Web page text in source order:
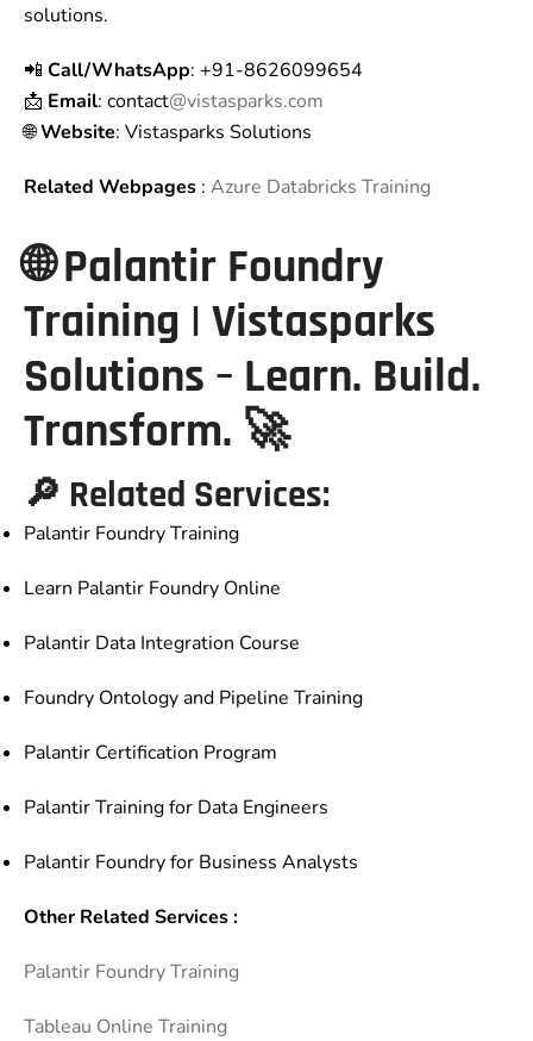
solutions.
📲 Call/WhatsApp: +91-8626099654
📩 Email: contact@vistasparks.com
🌐Website: Vistasparks Solutions
Related Webpages : Azure Databricks Training
🌐 Palantir Foundry
Training | Vistasparks
Solutions – Learn. Build.
Transform. 🚀
🔎 Related Services:
Palantir Foundry Training
Learn Palantir Foundry Online
Palantir Data Integration Course
Foundry Ontology and Pipeline Training
Palantir Certification Program
Palantir Training for Data Engineers
Palantir Foundry for Business Analysts
Other Related Services :
Palantir Foundry Training
Tableau Online Training